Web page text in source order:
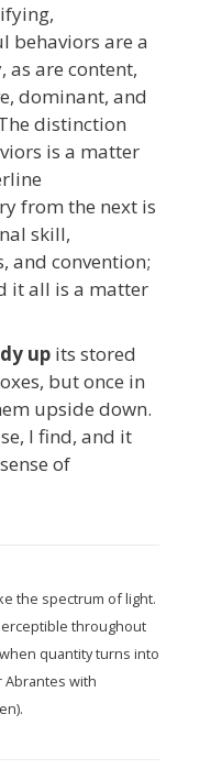
behaviors are a
are content,
dominant, and
distinction
is a matter
from the next is
skill,
and convention;
it all is a matter
upits stored
but once in
upside down.
I find, and it
of
the spectrum of light.
throughout
quantity turns into
Abrantes with